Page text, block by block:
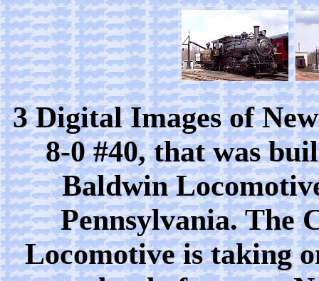
3 Digital Images of
8-0 #40, that was
Baldwin
Pennsylvania. The
Locomotive is taking